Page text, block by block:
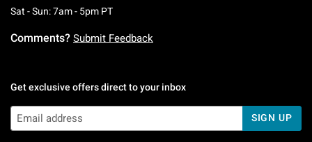
Sat - Sun: 7am - 5pm PTSaturday To Sunday: 7 AM To 5 PM Pacific
Comments? Submit Feedback
Get exclusive offers direct to your inbox
SIGN UP